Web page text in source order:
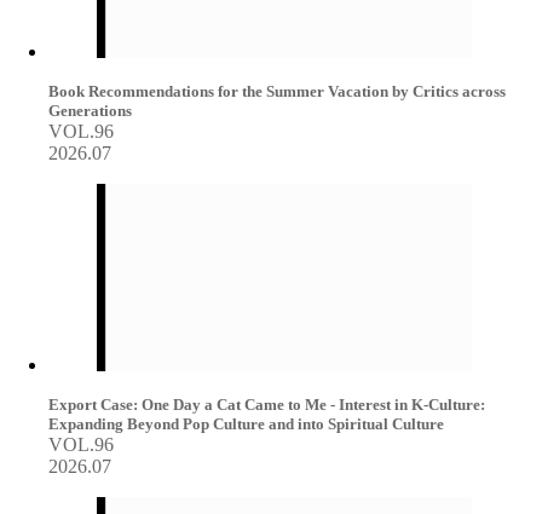
Book Recommendations for the Summer Vacation by Critics across
Generations
VOL.96
2026.07
Export Case: One Day a Cat Came to Me - Interest in K-Culture:
Expanding Beyond Pop Culture and into Spiritual Culture
VOL.96
2026.07